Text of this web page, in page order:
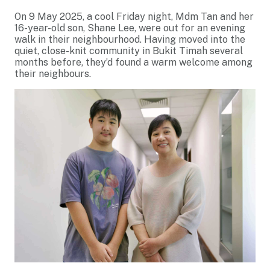
On 9 May 2025, a cool Friday night, Mdm Tan and her
16-year-old son, Shane Lee, were out for an evening
walk in their neighbourhood. Having moved into the
quiet, close-knit community in Bukit Timah several
months before, they’d found a warm welcome among
their neighbours.